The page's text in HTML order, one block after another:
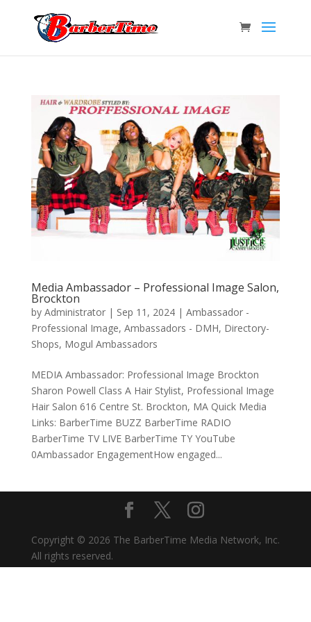
Media Ambassador – Professional Image Salon,
Brockton
by Administrator| Sep 11, 2024| Ambassador -
Professional Image, Ambassadors - DMH, Directory-
Shops, Mogul Ambassadors
MEDIA Ambassador: Professional Image Brockton
Sharon Powell Class A Hair Stylist, Professional Image
Hair Salon 616 Centre St. Brockton, MA Quick Media
Links: BarberTime BUZZ BarberTime RADIO
BarberTime TV LIVE BarberTime TY YouTube
0Ambassador EngagementHow engaged...
Copyright © 2026 The BarberTime Media Network, Inc.
All rights reserved.